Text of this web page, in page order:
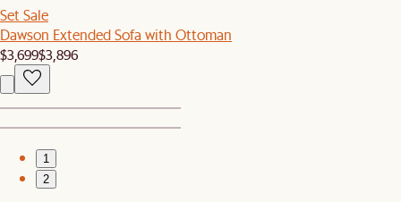
Set Sale
Dawson Extended Sofa with Ottoman
$3,699$3,896
1
2